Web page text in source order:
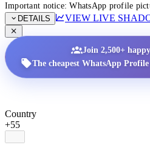
Important notice: WhatsApp profile
DETAILS
VIEW LIVE
Join 2,500+
The cheapest WhatsApp
Country
+55